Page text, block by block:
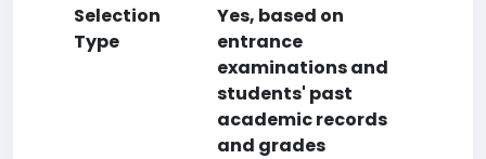
Selection
Type
Yes, based on
entrance
examinations and
students' past
academic records
and grades